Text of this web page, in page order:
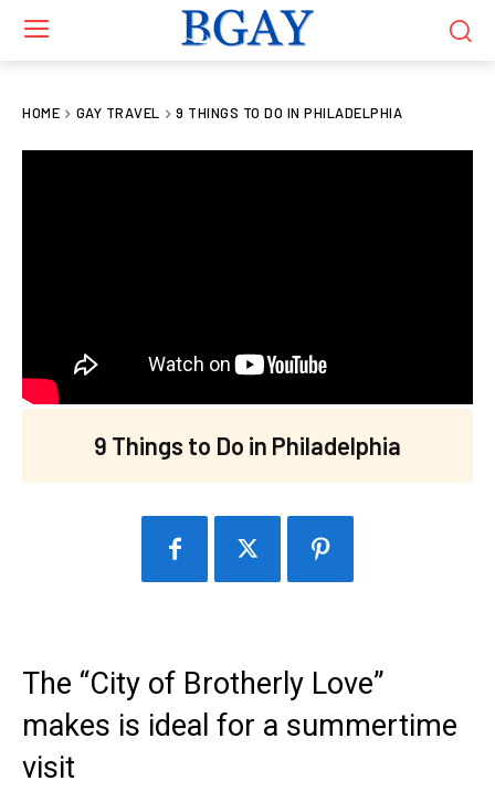
HOME GAY TRAVEL 9 THINGS TO DO IN PHILADELPHIA
9 Things to Do in Philadelphia
The “City of Brotherly Love”
makes is ideal for a summertime
visit